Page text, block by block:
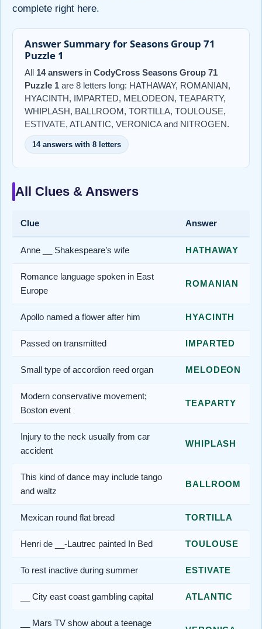
complete right here.
Answer Summary for Seasons Group 71
Puzzle 1
All 14 answers in CodyCross Seasons Group 71
Puzzle 1 are 8 letters long: HATHAWAY, ROMANIAN,
HYACINTH, IMPARTED, MELODEON, TEAPARTY,
WHIPLASH, BALLROOM, TORTILLA, TOULOUSE,
ESTIVATE, ATLANTIC, VERONICA and NITROGEN.
14 answers with 8 letters
All Clues & Answers
Clue Answer
Anne __ Shakespeare’s wife HATHAWAY
Romance language spoken in East
Europe
ROMANIAN
Apollo named a flower after him HYACINTH
Passed on transmitted IMPARTED
Small type of accordion reed organ MELODEON
Modern conservative movement;
Boston event
TEAPARTY
Injury to the neck usually from car
accident
WHIPLASH
This kind of dance may include tango
and waltz
BALLROOM
Mexican round flat bread TORTILLA
Henri de __-Lautrec painted In Bed TOULOUSE
To rest inactive during summer ESTIVATE
__ City east coast gambling capital ATLANTIC
__ Mars TV show about a teenage